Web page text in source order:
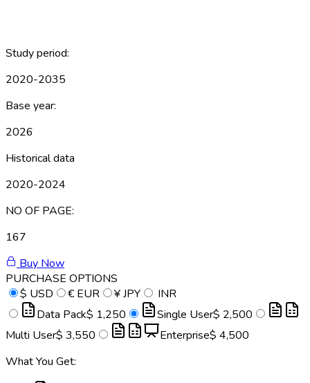
Study period:
2020-2035
Base year:
2026
Historical data
2020-2024
NO OF PAGE:
167
Buy Now
PURCHASE OPTIONS
$ USD € EUR ¥JPY
INR
Data Pack$ 1,250 Single User$ 2,500
Multi User$ 3,550 Enterprise$ 4,500
What You Get: